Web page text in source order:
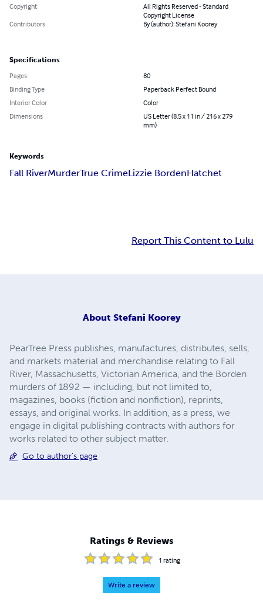
Copyright
All Rights Reserved - Standard
Copyright License
Contributors
By (author): Stefani Koorey
Specifications
Pages
80
Binding Type
Paperback Perfect Bound
Interior Color
Color
Dimensions
US Letter (8.5 x 11 in / 216 x 279
mm)
Keywords
Fall RiverMurderTrue CrimeLizzie BordenHatchet
Report This Content to Lulu
About Stefani Koorey
PearTree Press publishes, manufactures, distributes, sells,
and markets material and merchandise relating to Fall
River, Massachusetts, Victorian America, and the Borden
murders of 1892 — including, but not limited to,
magazines, books (fiction and nonfiction), reprints,
essays, and original works. In addition, as a press, we
engage in digital publishing contracts with authors for
works related to other subject matter.
Go to author's page
Ratings & Reviews
1 rating
Write a review